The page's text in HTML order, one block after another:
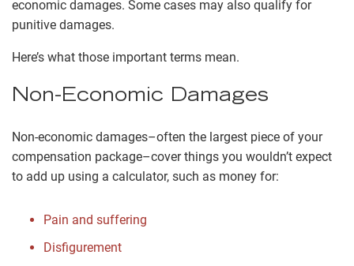
economic damages. Some cases may also qualify for
punitive damages.
Here’s what those important terms mean.
Non-Economic Damages
Non-economic damages–often the largest piece of your
compensation package–cover things you wouldn’t expect
to add up using a calculator, such as money for:
Pain and suffering
Disfigurement